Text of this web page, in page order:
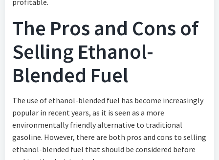
profitable.
The Pros and Cons of
Selling Ethanol-
Blended Fuel
The use of ethanol-blended fuel has become increasingly
popular in recent years, as it is seen as a more
environmentally friendly alternative to traditional
gasoline. However, there are both pros and cons to selling
ethanol-blended fuel that should be considered before